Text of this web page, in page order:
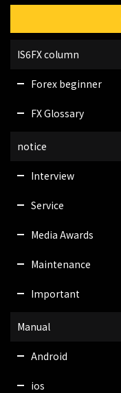
IS6FX column
Forex beginner
FX Glossary
notice
Interview
Service
Media Awards
Maintenance
Important
Manual
Android
ios